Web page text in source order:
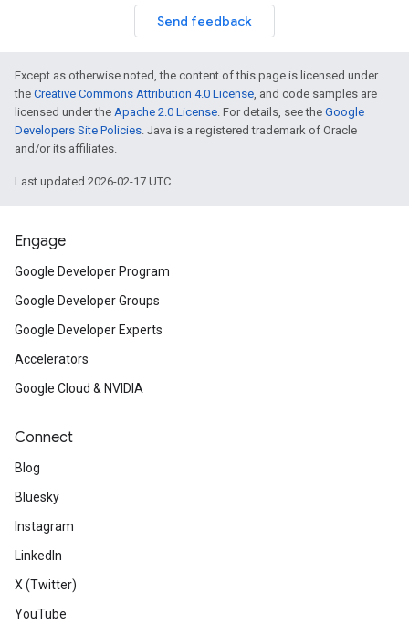
Send feedback
Except as otherwise noted, the content of this page is licensed under
the Creative Commons Attribution 4.0 License, and code samples are
licensed under the Apache 2.0 License. For details, see the Google
Developers Site Policies. Java is a registered trademark of Oracle
and/or its affiliates.
Last updated 2026-02-17 UTC.
Engage
Google Developer Program
Google Developer Groups
Google Developer Experts
Accelerators
Google Cloud & NVIDIA
Connect
Blog
Bluesky
Instagram
LinkedIn
X (Twitter)
YouTube